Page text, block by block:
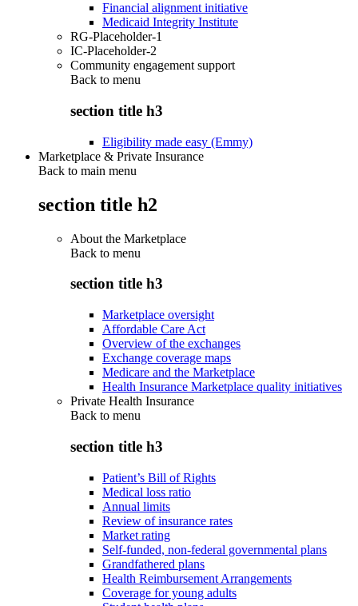
Financial alignment initiative
Medicaid Integrity Institute
RG-Placeholder-1
IC-Placeholder-2
Community engagement support
Back to menu
section title h3
Eligibility made easy (Emmy)
Marketplace & Private Insurance
Back to main menu
section title h2
About the Marketplace
Back to menu
section title h3
Marketplace oversight
Affordable Care Act
Overview of the exchanges
Exchange coverage maps
Medicare and the Marketplace
Health Insurance Marketplace quality initiatives
Private Health Insurance
Back to menu
section title h3
Patient’s Bill of Rights
Medical loss ratio
Annual limits
Review of insurance rates
Market rating
Self-funded, non-federal governmental plans
Grandfathered plans
Health Reimbursement Arrangements
Coverage for young adults